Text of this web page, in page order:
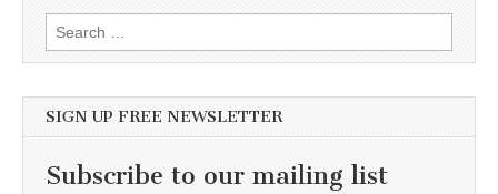
Search for:
SIGN UP FREE NEWSLETTER
Subscribe to our mailing list